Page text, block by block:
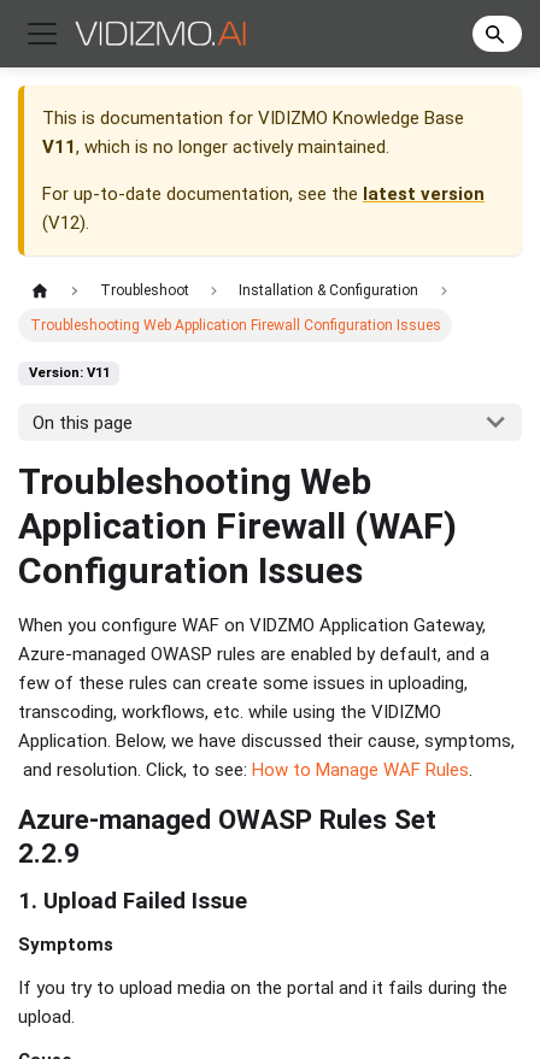
This is documentation for VIDIZMO Knowledge Base
V11, which is no longer actively maintained.
For up-to-date documentation, see the latest version
(V12).
Troubleshoot Installation & Configuration
Troubleshooting Web Application Firewall Configuration Issues
Version: V11
On this page
Troubleshooting Web
Application Firewall (WAF)
Configuration Issues
When you configure WAF on VIDZMO Application Gateway,
Azure-managed OWASP rules are enabled by default, and a
few of these rules can create some issues in uploading,
transcoding, workflows, etc. while using the VIDIZMO
Application. Below, we have discussed their cause, symptoms,
and resolution. Click, to see: How to Manage WAF Rules.
Azure-managed OWASP Rules Set
2.2.9
1. Upload Failed Issue
Symptoms
If you try to upload media on the portal and it fails during the
upload.